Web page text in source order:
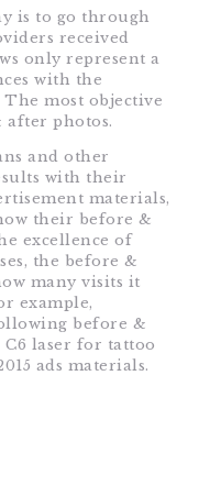
is to go through
received
only represent a
with the
most objective
after photos.
and other
with their
materials,
their before &
excellence of
the before &
many visits it
example,
before &
laser for tattoo
ads materials.